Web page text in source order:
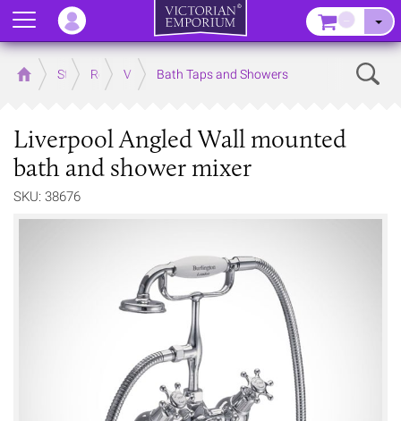
Home Store RoomsVictorian Bathrooms
Bath Taps and Showers
Liverpool Angled Wall mounted
bath and shower mixer
SKU: 38676
Menu